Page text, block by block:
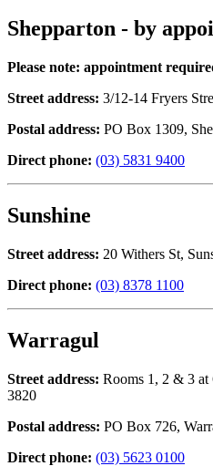
Shepparton - by
Please note: appointment
Street address: 3/12-14 Fryers
Postal address: PO Box 1309,
Direct phone: (03) 5831 9400
Sunshine
Street address: 20 Withers St,
Direct phone: (03) 8378 1100
Warragul
Street address: Rooms 1, 2 & 3
3820
Postal address: PO Box 726,
Direct phone: (03) 5623 0100